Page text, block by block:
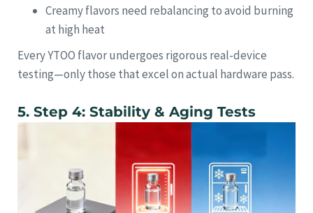
Creamy flavors need rebalancing to avoid burning
at high heat
Every YTOO flavor undergoes rigorous real-device
testing—only those that excel on actual hardware pass.
5. Step 4: Stability & Aging Tests